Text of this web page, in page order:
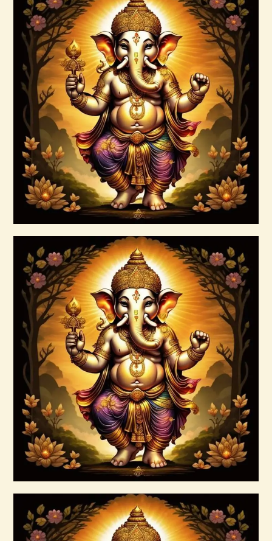
Buy now Details
Archangel Raziel.pdf
$99.00
Buy now Details
Arcutrian Aksha 999
$99.00